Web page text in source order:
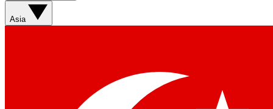
Asia